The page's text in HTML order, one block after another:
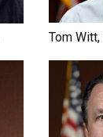
Tom Witt,